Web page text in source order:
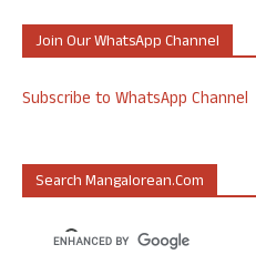
Join Our WhatsApp Channel
Subscribe to WhatsApp Channel
Search Mangalorean.com